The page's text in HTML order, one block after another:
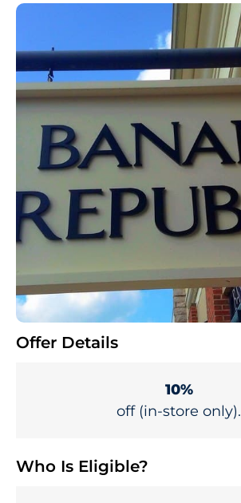
Offer Details
10%
off (in-store only).
Who Is Eligible?